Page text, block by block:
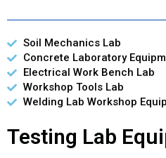
Soil Mechanics Lab
Concrete Laboratory
Electrical Work Bench Lab
Workshop Tools Lab
Welding Lab Workshop
Testing Lab